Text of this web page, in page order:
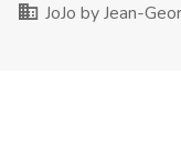
JoJo by Jean-